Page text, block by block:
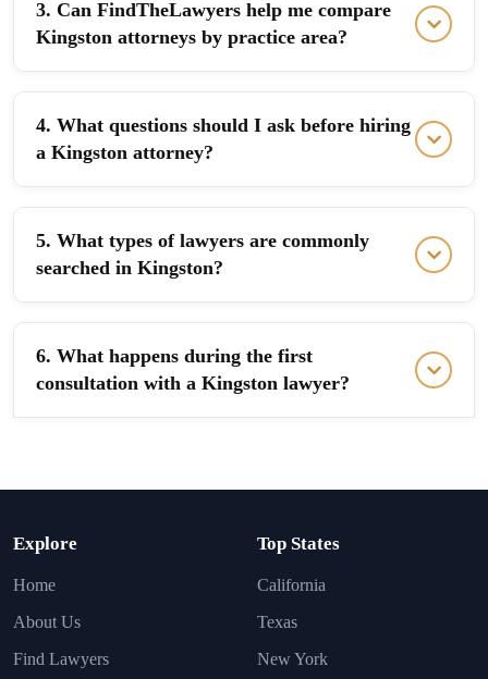
3. Can FindTheLawyers help me compare
Kingston attorneys by practice area?
4. What questions should I ask before hiring
a Kingston attorney?
5. What types of lawyers are commonly
searched in Kingston?
6. What happens during the first
consultation with a Kingston lawyer?
Explore
Home
About Us
Find Lawyers
Top States
California
Texas
New York